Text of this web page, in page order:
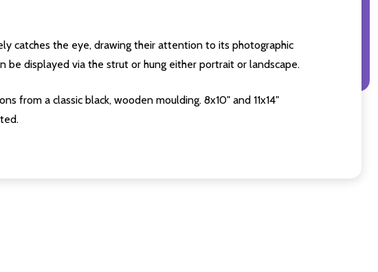
catches the eye, drawing their attention to its photographic
displayed via the strut or hung either portrait or landscape.
from a classic black, wooden moulding. 8x10" and 11x14"